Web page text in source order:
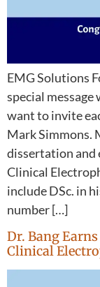
EMG Solutions
special
want to invite
Mark Simmons.
dissertation and
Clinical
include DSc. in
number […]
Dr. Bang
Clinical